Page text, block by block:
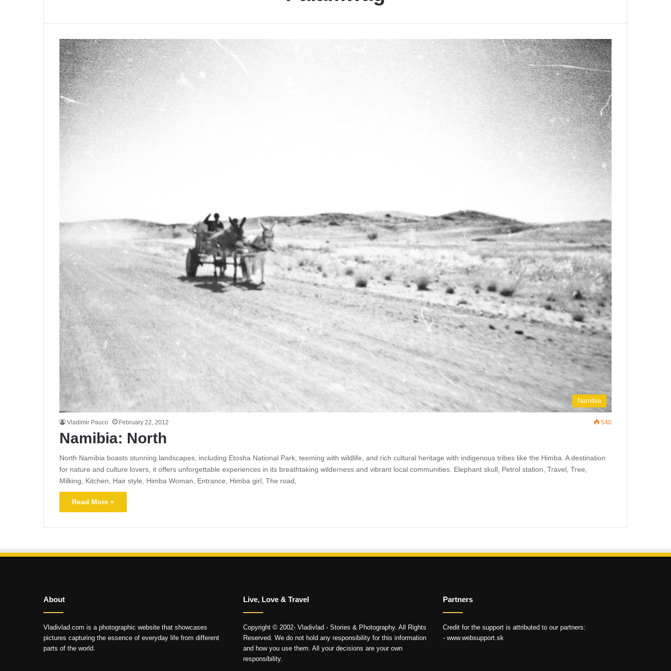
Namibia
Vladimir Pauco February 22, 2012 540
Namibia: North
North Namibia boasts stunning landscapes, including Etosha National Park, teeming with wildlife, and rich cultural heritage with indigenous tribes like the Himba. A destination
for nature and culture lovers, it offers unforgettable experiences in its breathtaking wilderness and vibrant local communities. Elephant skull, Petrol station, Travel, Tree,
Milking, Kitchen, Hair style, Himba Woman, Entrance, Himba girl, The road,
Read More »
About
Vladivlad.com is a photographic website that showcases
pictures capturing the essence of everyday life from different
parts of the world.
Live, Love & Travel
Copyright © 2002- Vladivlad - Stories & Photography. All Rights
Reserved. We do not hold any responsibility for this information
and how you use them. All your decisions are your own
responsibility.
Partners
Credit for the support is attributed to our partners:
- www.websupport.sk